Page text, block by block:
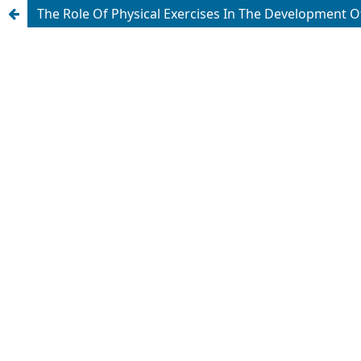
The Role Of Physical Exercises In The Development